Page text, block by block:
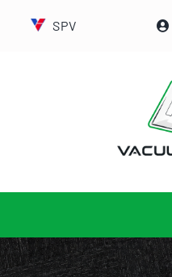
SPV
HOME